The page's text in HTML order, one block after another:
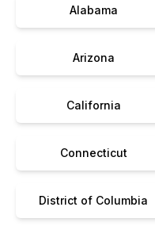
Alabama
Arizona
California
Connecticut
District of Columbia